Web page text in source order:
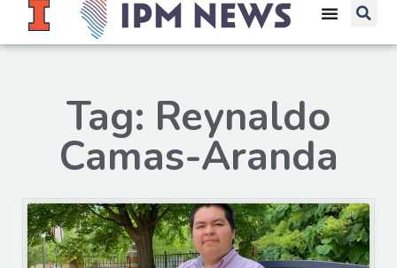
Tag: Reynaldo
Camas-Aranda